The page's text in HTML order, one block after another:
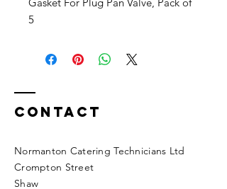
5
Contact
Normanton Catering Technicians Ltd
Crompton Street
Shaw